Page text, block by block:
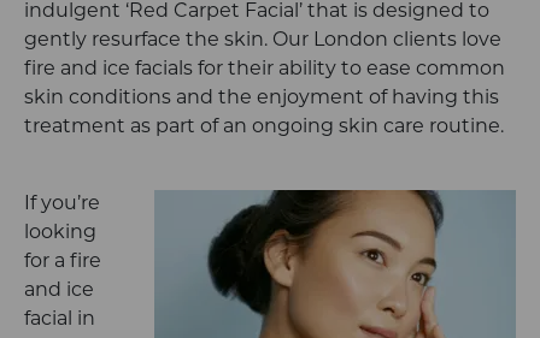
indulgent ‘Red Carpet Facial’ that is designed to
gently resurface the skin. Our London clients love
fire and ice facials for their ability to ease common
skin conditions and the enjoyment of having this
treatment as part of an ongoing skin care routine.
If you’re
looking
for a fire
and ice
facial in